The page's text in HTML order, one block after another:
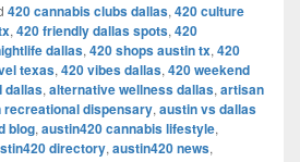
420 cannabis clubs dallas, 420 culture
, 420 friendly dallas spots, 420
dallas, 420 shops austin tx, 420
texas, 420 vibes dallas, 420 weekend
dallas, alternative wellness dallas, artisan
recreational dispensary, austin vs dallas
blog, austin420 cannabis lifestyle,
directory, austin420 news,